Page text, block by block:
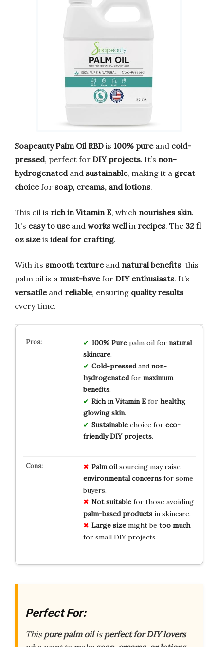
Soapeauty Palm Oil RBD is 100% pureand cold-
pressed, perfect for DIY projects. It’s non-
hydrogenatedand sustainable, making it a great
choicefor soap, creams, and lotions.
This oil is rich in Vitamin E, which nourishes skin.
It’s easy to useand works wellin recipes. The 32 fl
oz sizeis ideal for crafting.
With its smooth textureand natural benefits, this
palm oil is a must-havefor DIY enthusiasts. It’s
versatileand reliable, ensuring quality results
every time.
100% Purepalm oil for natural
skincare.
Cold-pressedand non-
hydrogenatedfor maximum
benefits.
Rich in Vitamin Efor healthy,
glowing skin.
Sustainablechoice for eco-
friendly DIY projects.
Palm oilsourcing may raise
environmental concernsfor some
buyers.
Not suitablefor those avoiding
palm-based productsin skincare.
Large sizemight be too much
for small DIY projects.
Perfect For:
Thispure palm oilisperfect for DIY lovers